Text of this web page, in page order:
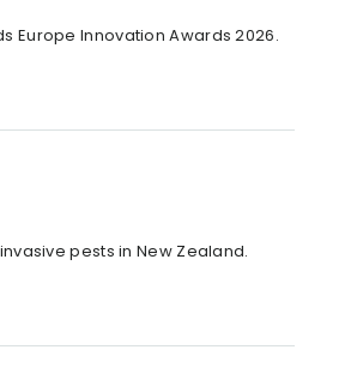
Europe Innovation Awards 2026.
pests in New Zealand.